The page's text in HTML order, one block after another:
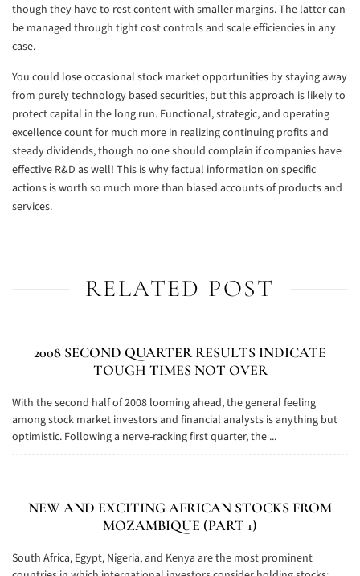
though they have to rest content with smaller margins. The latter can
be managed through tight cost controls and scale efficiencies in any
case.
You could lose occasional stock market opportunities by staying away
from purely technology based securities, but this approach is likely to
protect capital in the long run. Functional, strategic, and operating
excellence count for much more in realizing continuing profits and
steady dividends, though no one should complain if companies have
effective R&D as well! This is why factual information on specific
actions is worth so much more than biased accounts of products and
services.
RELATED POST
2008 SECOND QUARTER RESULTS INDICATE
TOUGH TIMES NOT OVER
With the second half of 2008 looming ahead, the general feeling
among stock market investors and financial analysts is anything but
optimistic. Following a nerve-racking first quarter, the ...
NEW AND EXCITING AFRICAN STOCKS FROM
MOZAMBIQUE (PART 1)
South Africa, Egypt, Nigeria, and Kenya are the most prominent